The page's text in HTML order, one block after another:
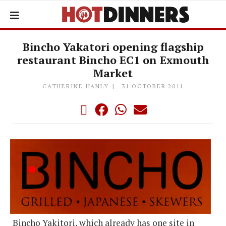
Bincho Yakatori opening flagship
restaurant Bincho EC1 on Exmouth
Market
CATHERINE HANLY 31 OCTOBER 2011
Bincho Yakitori, which already has one site in